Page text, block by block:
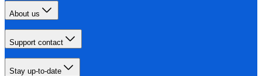
About us
Support contact
Stay up-to-date